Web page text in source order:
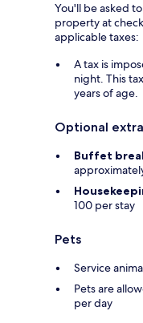
You'll be asked
property at
applicable taxes:
A tax is
night. This
years of age.
Optional
Buffet
100 per stay
Pets
Service
Pets are
per day